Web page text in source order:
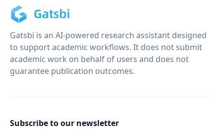
Gatsbi is an AI-powered research assistant designed
to support academic workflows. It does not submit
academic work on behalf of users and does not
guarantee publication outcomes.
Subscribe to our newsletter